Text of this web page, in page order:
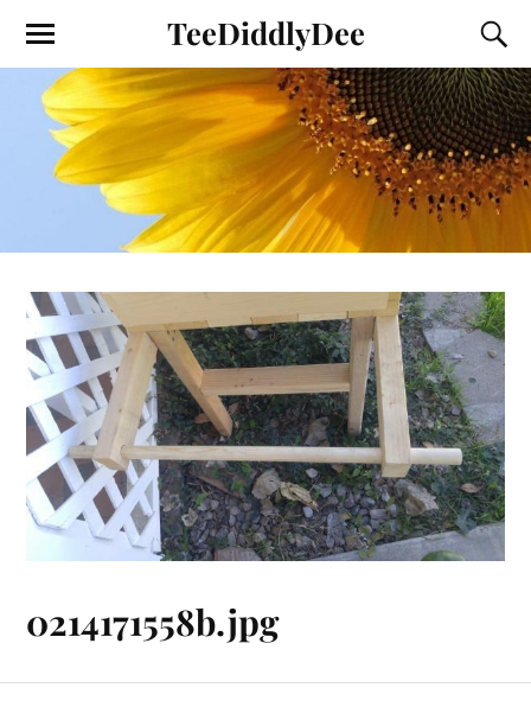
TeeDiddlyDee
0214171558b.jpg